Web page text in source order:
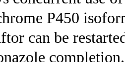
P450
can be
completion.